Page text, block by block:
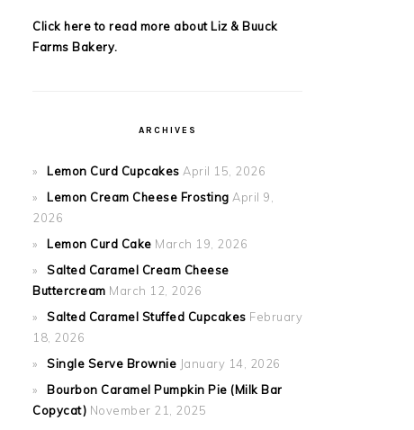
Click here to read more about Liz & Buuck
Farms Bakery.
ARCHIVES
Lemon Curd Cupcakes April 15, 2026
Lemon Cream Cheese Frosting April 9,
2026
Lemon Curd Cake March 19, 2026
Salted Caramel Cream Cheese
Buttercream March 12, 2026
Salted Caramel Stuffed Cupcakes February
18, 2026
Single Serve Brownie January 14, 2026
Bourbon Caramel Pumpkin Pie (Milk Bar
Copycat) November 21, 2025